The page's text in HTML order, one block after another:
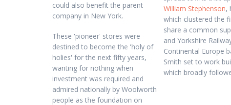
could also benefit the parent
company in New York.
These 'pioneer' stores were
destined to become the 'holy of
holies' for the next fifty years,
wanting for nothing when
investment was required and
admired nationally by Woolworth
people as the foundation on
William Stephenson,
which clustered the
share a common
and Yorkshire
Continental Europe
Smith set to work
which broadly